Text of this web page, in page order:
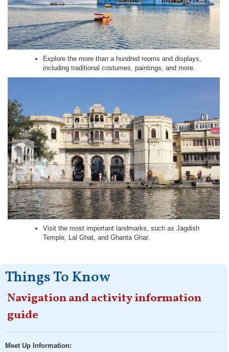
Explore the more than a hundred rooms and displays,
including traditional costumes, paintings, and more.
Visit the most important landmarks, such as Jagdish
Temple, Lal Ghat, and Ghanta Ghar.
Things To Know
Navigation and activity information
guide
Meet Up Information: